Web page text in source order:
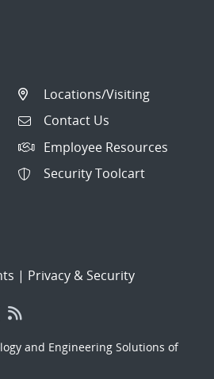
Locations/Visiting
Contact Us
Employee Resources
Security Toolcart
| Privacy & Security
and Engineering Solutions of